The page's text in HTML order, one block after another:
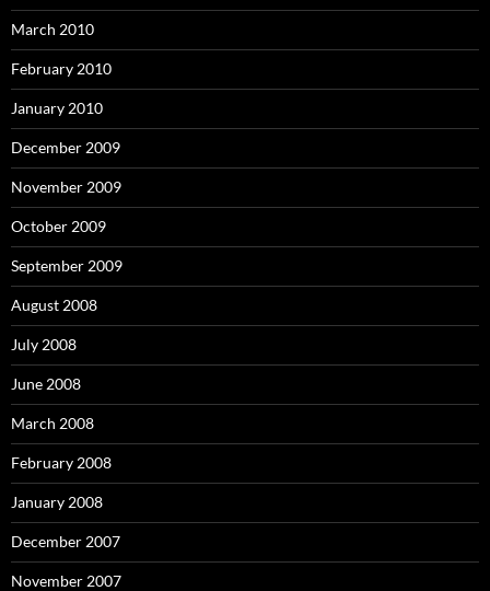
March 2010
February 2010
January 2010
December 2009
November 2009
October 2009
September 2009
August 2008
July 2008
June 2008
March 2008
February 2008
January 2008
December 2007
November 2007